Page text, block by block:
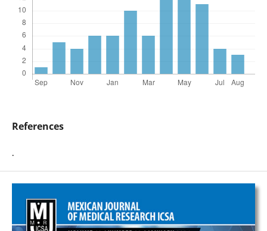
References
.